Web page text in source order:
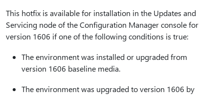
This hotfix is available for installation in the Updates and
Servicing node of the Configuration Manager console for
version 1606 if one of the following conditions is true:
The environment was installed or upgraded from
version 1606 baseline media.
The environment was upgraded to version 1606 by